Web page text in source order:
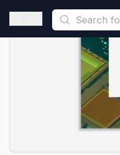
This is a placeholder
Open sidebar